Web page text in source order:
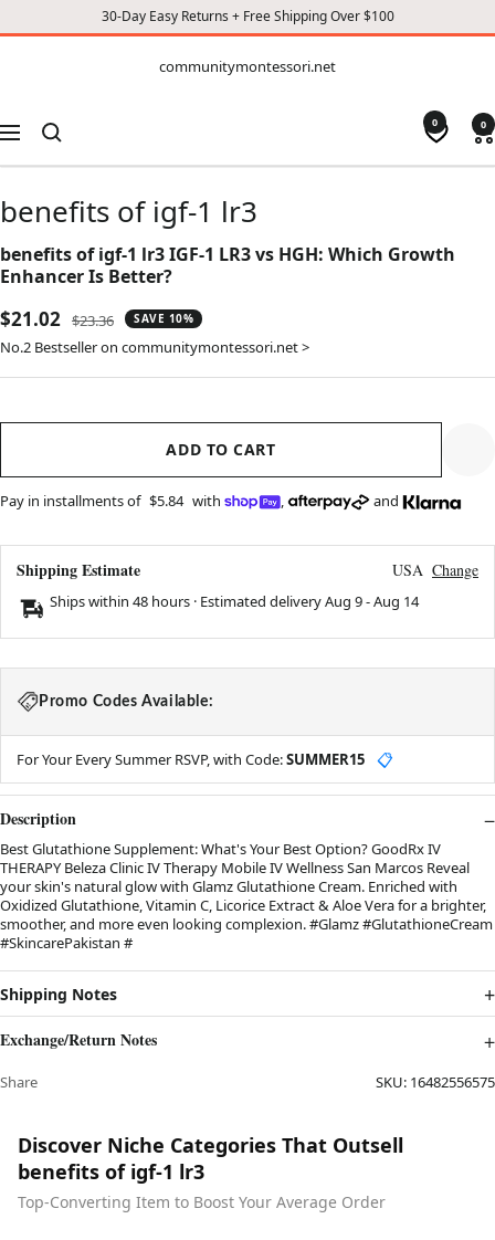
30-Day Easy Returns + Free Shipping Over $100
CONTENT
communitymontessori.net
Navigation
0 0
benefits of igf-1 lr3
benefits of igf-1 lr3 IGF-1 LR3 vs HGH: Which Growth
Enhancer Is Better?
Sale
price
$21.02 Regular
price
$23.36 SAVE 10%
No.2 Bestseller on communitymontessori.net >
ADD TO CART
Pay in installments of $5.84 with , and
Shipping Estimate USA Change
Ships within 48 hours · Estimated deliveryAug 9-Aug 14
Promo Codes Available:
For Your Every Summer RSVP, with Code:SUMMER15 📋
Description
Best Glutathione Supplement: What's Your Best Option? GoodRx IV
THERAPY Beleza Clinic IV Therapy Mobile IV Wellness San Marcos Reveal
your skin's natural glow with Glamz Glutathione Cream. Enriched with
Oxidized Glutathione, Vitamin C, Licorice Extract & Aloe Vera for a brighter,
smoother, and more even looking complexion. #Glamz #GlutathioneCream
#SkincarePakistan #
Shipping Notes
Exchange/Return Notes
Share SKU: 16482556575
Discover Niche Categories That Outsell
benefits of igf-1 lr3
Top-Converting Item to Boost Your Average Order